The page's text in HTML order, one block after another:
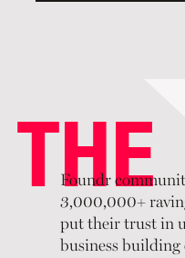
Foundr
3,000,000+
put their trust in
business building